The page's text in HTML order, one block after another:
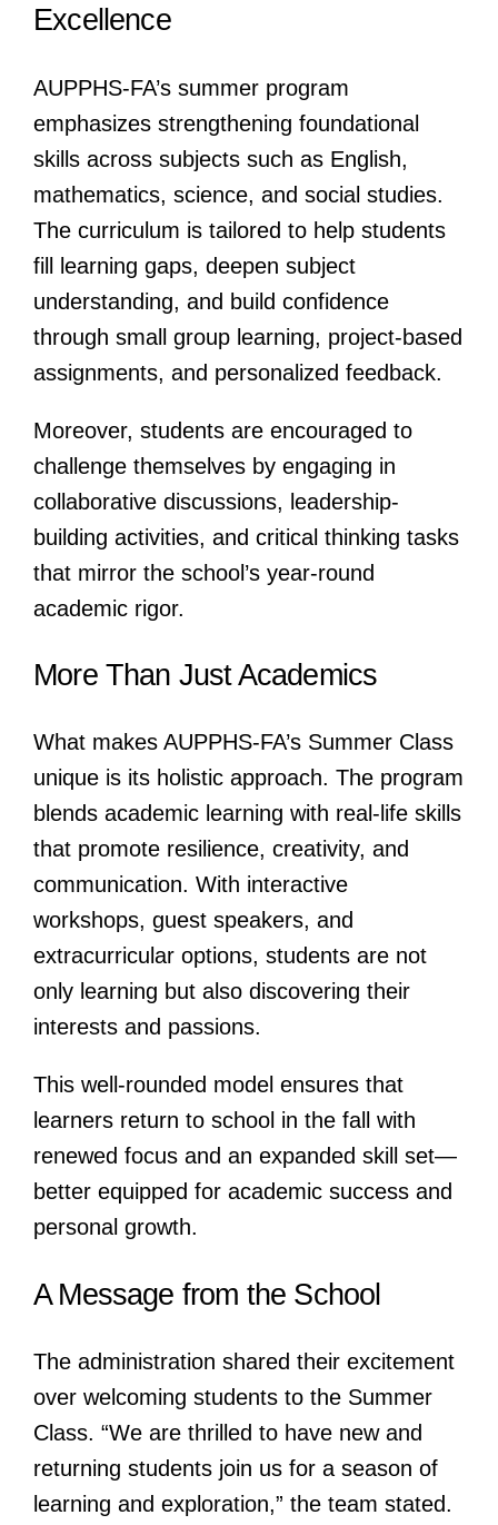
Excellence
AUPPHS-FA’s summer program
emphasizes strengthening foundational
skills across subjects such as English,
mathematics, science, and social studies.
The curriculum is tailored to help students
fill learning gaps, deepen subject
understanding, and build confidence
through small group learning, project-based
assignments, and personalized feedback.
Moreover, students are encouraged to
challenge themselves by engaging in
collaborative discussions, leadership-
building activities, and critical thinking tasks
that mirror the school’s year-round
academic rigor.
More Than Just Academics
What makes AUPPHS-FA’s Summer Class
unique is its holistic approach. The program
blends academic learning with real-life skills
that promote resilience, creativity, and
communication. With interactive
workshops, guest speakers, and
extracurricular options, students are not
only learning but also discovering their
interests and passions.
This well-rounded model ensures that
learners return to school in the fall with
renewed focus and an expanded skill set—
better equipped for academic success and
personal growth.
A Message from the School
The administration shared their excitement
over welcoming students to the Summer
Class. “We are thrilled to have new and
returning students join us for a season of
learning and exploration,” the team stated.